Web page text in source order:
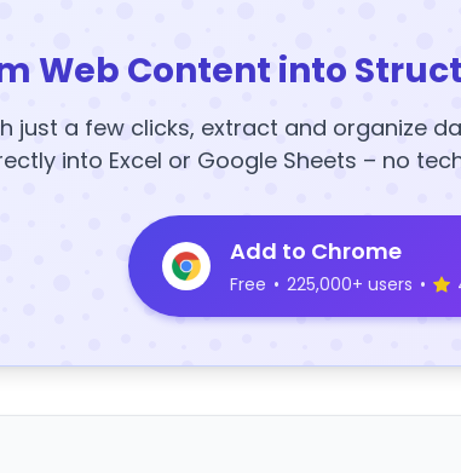
Web Content into
just a few clicks, extract and organize
into Excel or Google Sheets – no
Add to Chrome
Free • 225,000+ users •